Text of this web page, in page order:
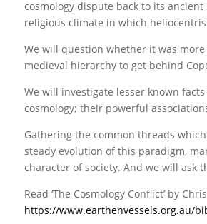
cosmology dispute back to its
religious climate in which
We will question whether it was
medieval hierarchy to get behind
We will investigate lesser known
cosmology; their powerful
Gathering the common threads
steady evolution of this paradigm,
character of society. And we will ask
Read ‘The Cosmology Conflict’ by
https://www.earthenvessels.org.au/